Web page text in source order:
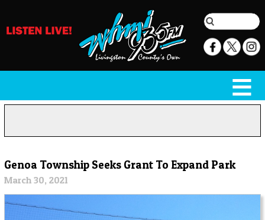
Genoa Township Seeks Grant To Expand Park
March 30, 2021